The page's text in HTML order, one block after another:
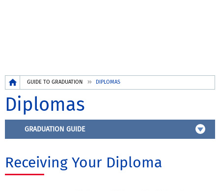
Breadcrumb
GUIDE TO GRADUATION DIPLOMAS
Diplomas
GRADUATION GUIDE
Receiving Your Diploma